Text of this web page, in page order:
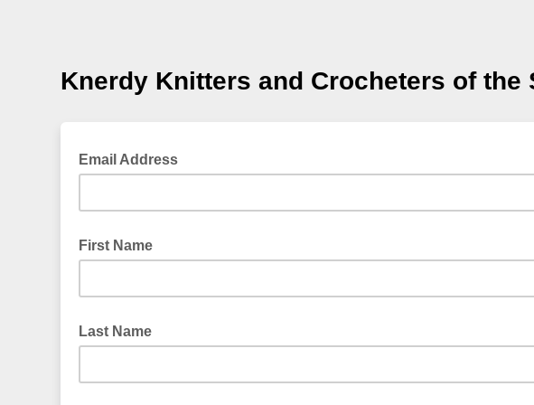
Knerdy Knitters and Crocheters of the
Email Address
First Name
Last Name